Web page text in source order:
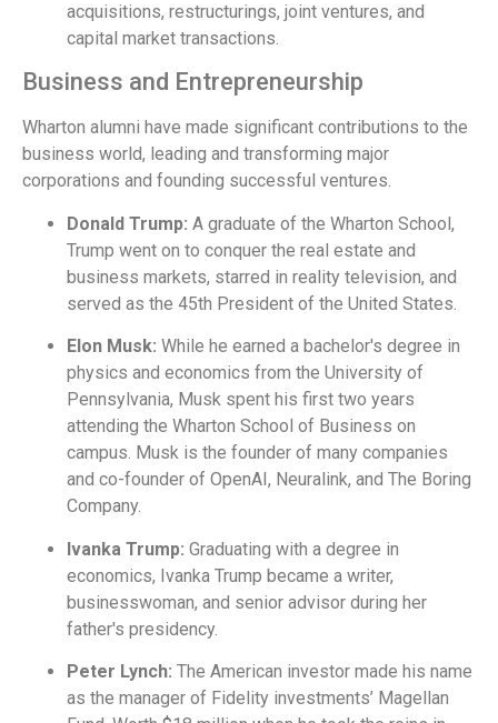
acquisitions, restructurings, joint ventures, and
capital market transactions.
Business and Entrepreneurship
Wharton alumni have made significant contributions to the
business world, leading and transforming major
corporations and founding successful ventures.
Donald Trump: A graduate of the Wharton School,
Trump went on to conquer the real estate and
business markets, starred in reality television, and
served as the 45th President of the United States.
Elon Musk: While he earned a bachelor's degree in
physics and economics from the University of
Pennsylvania, Musk spent his first two years
attending the Wharton School of Business on
campus. Musk is the founder of many companies
and co-founder of OpenAI, Neuralink, and The Boring
Company.
Ivanka Trump: Graduating with a degree in
economics, Ivanka Trump became a writer,
businesswoman, and senior advisor during her
father's presidency.
Peter Lynch: The American investor made his name
as the manager of Fidelity investments’ Magellan